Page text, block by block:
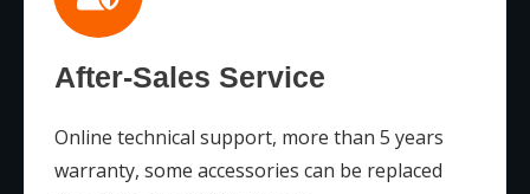
After-Sales Service
Online technical support, more than 5 years
warranty, some accessories can be replaced